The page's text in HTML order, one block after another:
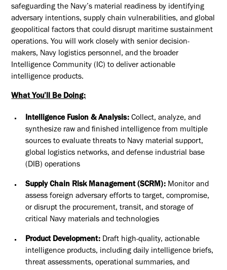
safeguarding the Navy’s material readiness by identifying
adversary intentions, supply chain vulnerabilities, and global
geopolitical factors that could disrupt maritime sustainment
operations. You will work closely with senior decision-
makers, Navy logistics personnel, and the broader
Intelligence Community (IC) to deliver actionable
intelligence products.
What You’ll Be Doing:
Intelligence Fusion & Analysis: Collect, analyze, and
synthesize raw and finished intelligence from multiple
sources to evaluate threats to Navy material support,
global logistics networks, and defense industrial base
(DIB) operations
Supply Chain Risk Management (SCRM): Monitor and
assess foreign adversary efforts to target, compromise,
or disrupt the procurement, transit, and storage of
critical Navy materials and technologies
Product Development: Draft high-quality, actionable
intelligence products, including daily intelligence briefs,
threat assessments, operational summaries, and